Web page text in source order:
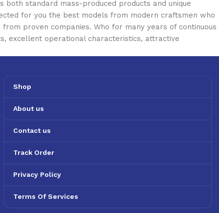
standard mass-produced products and unique
for you the best models from modern craftsmen who
proven companies. Who for many years of continuous
excellent operational characteristics, attractive
Shop
About us
Contact us
Track Order
Privacy Policy
Terms Of Services